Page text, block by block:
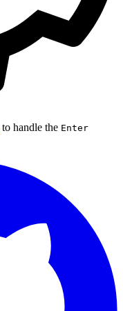
to handle the Enter